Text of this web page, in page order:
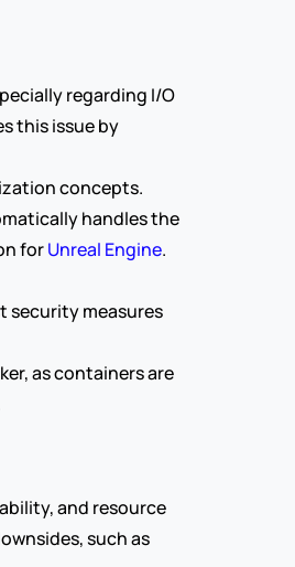
regarding I/O
this issue by
concepts.
handles the
for Unreal Engine.
security measures
as containers are
and resource
such as